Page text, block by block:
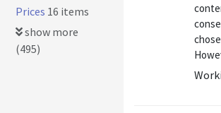
Prices 16 items
show more
(495)